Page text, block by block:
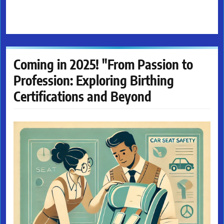
Coming in 2025! "From Passion to
Profession: Exploring Birthing
Certifications and Beyond